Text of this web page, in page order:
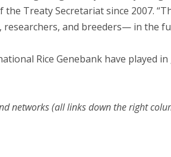
Treaty Secretariat since 2007.
and breeders— in the
Rice Genebank have played
networks (all links down the right